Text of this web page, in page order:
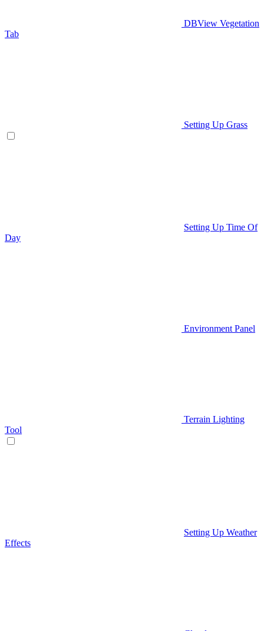
DBView Vegetation
Tab
Setting Up Grass
Setting Up Time Of
Day
Environment Panel
Terrain Lighting
Tool
Setting Up Weather
Effects